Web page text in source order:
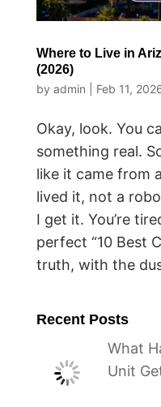
Where to Live in
(2026)
by admin Feb 11,
Okay, look. You
something real.
like it came from
lived it, not a
I get it. You’re
perfect “10 Best
truth, with the
Recent Posts
What
Unit